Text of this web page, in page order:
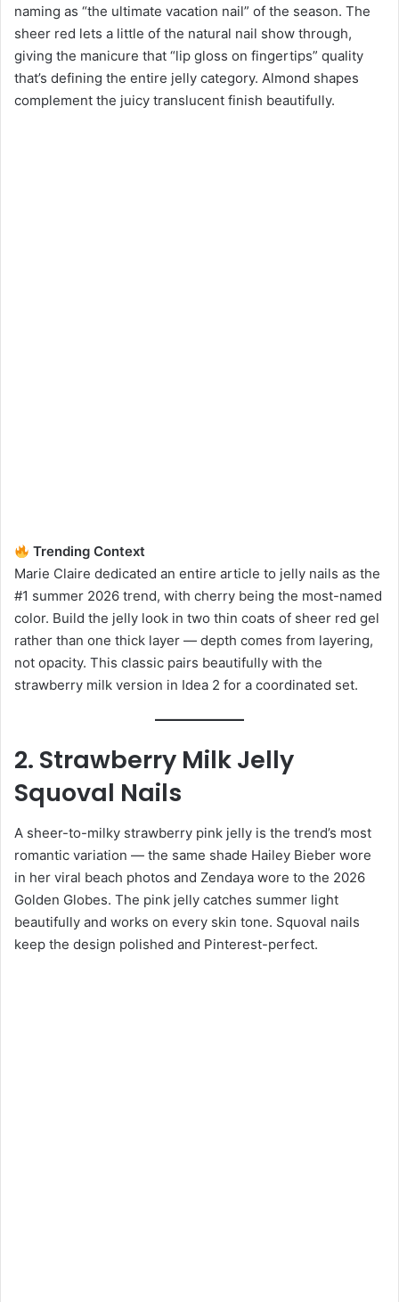
naming as “the ultimate vacation nail” of the season. The
sheer red lets a little of the natural nail show through,
giving the manicure that “lip gloss on fingertips” quality
that’s defining the entire jelly category. Almond shapes
complement the juicy translucent finish beautifully.
Trending Context
Marie Claire dedicated an entire article to jelly nails as the
#1 summer 2026 trend, with cherry being the most-named
color. Build the jelly look in two thin coats of sheer red gel
rather than one thick layer — depth comes from layering,
not opacity. This classic pairs beautifully with the
strawberry milk version in Idea 2 for a coordinated set.
2. Strawberry Milk Jelly
Squoval Nails
A sheer-to-milky strawberry pink jelly is the trend’s most
romantic variation — the same shade Hailey Bieber wore
in her viral beach photos and Zendaya wore to the 2026
Golden Globes. The pink jelly catches summer light
beautifully and works on every skin tone. Squoval nails
keep the design polished and Pinterest-perfect.